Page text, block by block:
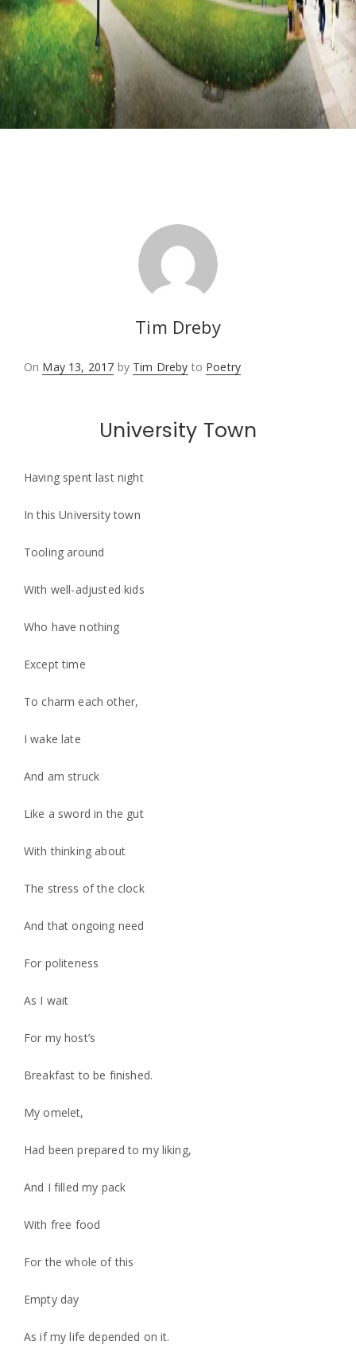
Tim Dreby
On Posted
May 13, 2017 by Tim Dreby to Poetry
University Town
Having spent last night
In this University town
Tooling around
With well-adjusted kids
Who have nothing
Except time
To charm each other,
I wake late
And am struck
Like a sword in the gut
With thinking about
The stress of the clock
And that ongoing need
For politeness
As I wait
For my host’s
Breakfast to be finished.
My omelet,
Had been prepared to my liking,
And I filled my pack
With free food
For the whole of this
Empty day
As if my life depended on it.